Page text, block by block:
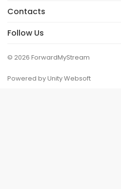
Contacts
Follow Us
© 2026 ForwardMyStream
Powered by Unity Websoft